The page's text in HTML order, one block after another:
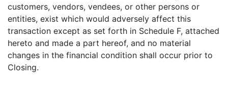
customers, vendors, vendees, or other persons or
entities, exist which would adversely affect this
transaction except as set forth in Schedule F, attached
hereto and made a part hereof, and no material
changes in the financial condition shall occur prior to
Closing.